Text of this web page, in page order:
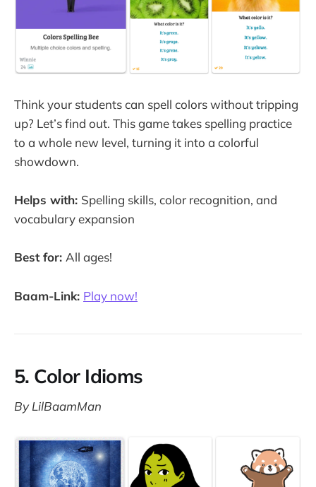
Think your students can spell colors without tripping
up? Let’s find out. This game takes spelling practice
to a whole new level, turning it into a colorful
showdown.
Helps with: Spelling skills, color recognition, and
vocabulary expansion
Best for: All ages!
Baam-Link: Play now!
5. Color Idioms
By LilBaamMan